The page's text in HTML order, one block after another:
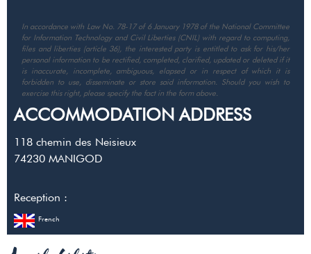
In accordance with Law No. 78-17 of 6 January 1978 of the National Committee
for Information Technology and Civil Liberties (CNIL) with regard to computing,
files and liberties (article 36), the interested party is entitled to ask for his/her
personal information to be rectified, completed, clarified, updated or deleted if it
is inaccurate, incomplete, ambiguous, elapsed or in respect of which it is
forbidden to use, disseminate or store said information. Should you wish to
exercise this right, please specify the fact in the form above.
ACCOMMODATION ADDRESS
118 chemin des Neisieux
74230 MANIGOD
Reception :
French